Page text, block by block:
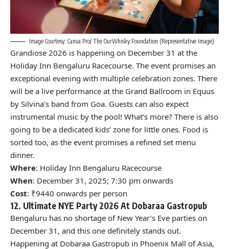
Image Courtesy: Canva Pro/ The OurWhisky Foundation (Representative Image)
Grandiose 2026 is happening on December 31 at the
Holiday Inn Bengaluru Racecourse. The event promises an
exceptional evening with multiple celebration zones. There
will be a live performance at the Grand Ballroom in Equus
by Silvina’s band from Goa. Guests can also expect
instrumental music by the pool! What’s more? There is also
going to be a dedicated kids’ zone for little ones. Food is
sorted too, as the event promises a refined set menu
dinner.
Where: Holiday Inn Bengaluru Racecourse
When: December 31, 2025; 7:30 pm onwards
Cost: ₹9440 onwards per person
12. Ultimate NYE Party 2026 At Dobaraa Gastropub
Bengaluru has no shortage of New Year’s Eve parties on
December 31, and this one definitely stands out.
Happening at Dobaraa Gastropub in Phoenix Mall of Asia,